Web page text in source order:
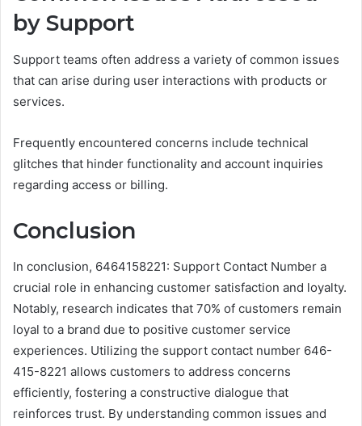
by Support
Support teams often address a variety of common issues
that can arise during user interactions with products or
services.
Frequently encountered concerns include technical
glitches that hinder functionality and account inquiries
regarding access or billing.
Conclusion
In conclusion, 6464158221: Support Contact Number a
crucial role in enhancing customer satisfaction and loyalty.
Notably, research indicates that 70% of customers remain
loyal to a brand due to positive customer service
experiences. Utilizing the support contact number 646-
415-8221 allows customers to address concerns
efficiently, fostering a constructive dialogue that
reinforces trust. By understanding common issues and